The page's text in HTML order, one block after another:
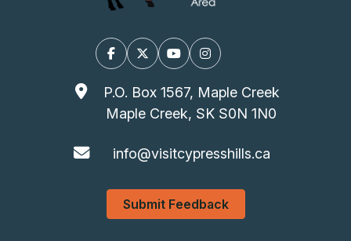
FacebookX/TwitterYouTubeInstagram
P.O. Box 1567, Maple Creek
Maple Creek, SK S0N 1N0
info@visitcypresshills.ca
Submit Feedback